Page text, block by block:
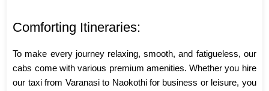
Comforting Itineraries:
To make every journey relaxing, smooth, and fatigueless, our
cabs come with various premium amenities. Whether you hire
our taxi from Varanasi to Naokothi for business or leisure, you